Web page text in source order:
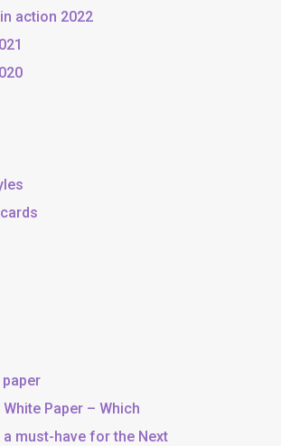
action 2022
Paper – Which
must-have for the Next